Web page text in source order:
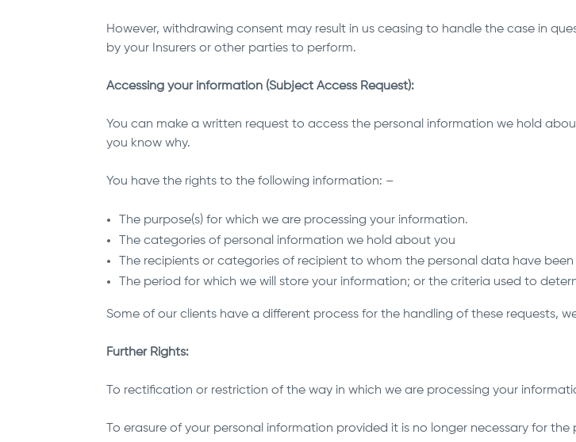
However, withdrawing consent may result in us ceasing to handle the case in
by your Insurers or other parties to perform.
Accessing your information (Subject Access Request):
You can make a written request to access the personal information we hold
you know why.
You have the rights to the following information: –
The purpose(s) for which we are processing your information.
The categories of personal information we hold about you
The recipients or categories of recipient to whom the personal data have been
The period for which we will store your information; or the criteria used to
Some of our clients have a different process for the handling of these requests,
Further Rights:
To rectification or restriction of the way in which we are processing your
To erasure of your personal information provided it is no longer necessary for